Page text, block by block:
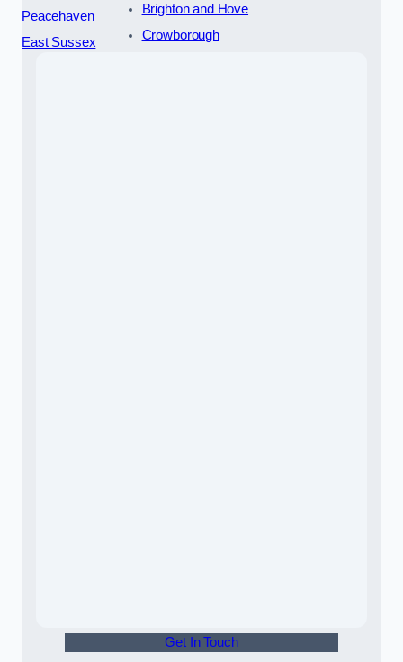
Peacehaven
East Sussex
Brighton and Hove
Crowborough
Get In Touch